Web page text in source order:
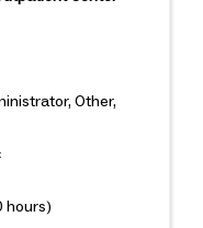
Other,
hours)